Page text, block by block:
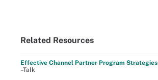
Related Resources
Effective Channel Partner Program Strategies
–Talk